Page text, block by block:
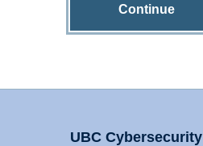
Continue
UBC Cybersecurity